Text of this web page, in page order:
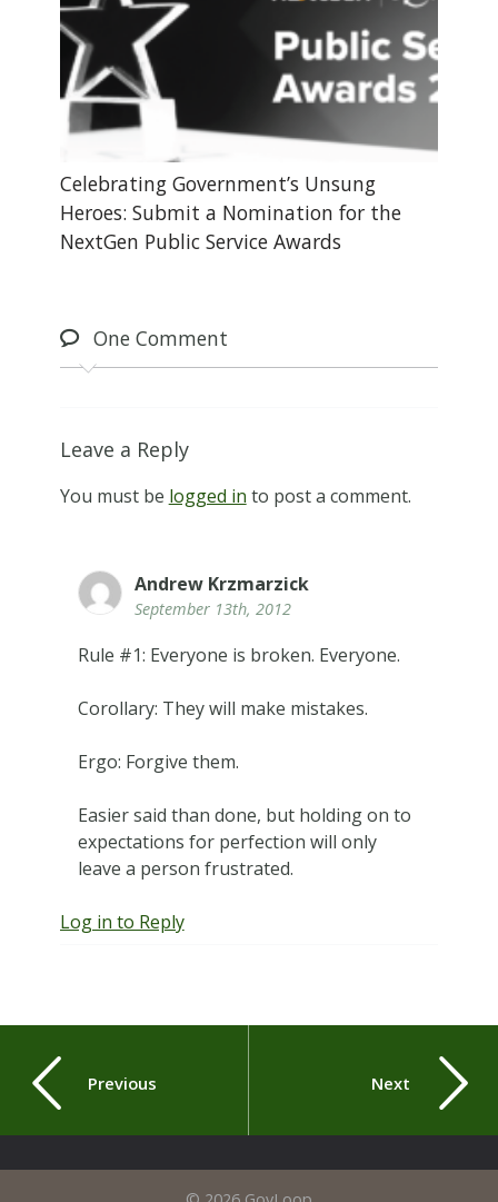
Celebrating Government’s Unsung
Heroes: Submit a Nomination for the
NextGen Public Service Awards
OneComment
Leave a Reply
You must be logged in to post a comment.
Andrew Krzmarzick
September 13th, 2012
Rule #1: Everyone is broken. Everyone.
Corollary: They will make mistakes.
Ergo: Forgive them.
Easier said than done, but holding on to
expectations for perfection will only
leave a person frustrated.
Log in to Reply
Previous Next